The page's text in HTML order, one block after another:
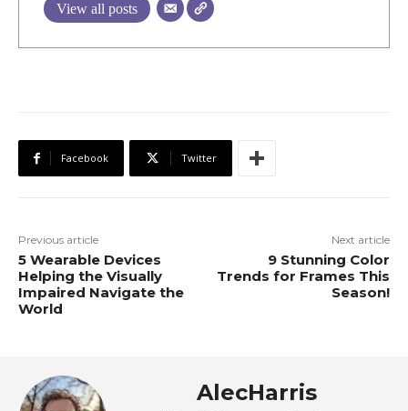
View all posts
Facebook Twitter
Previous article
5 Wearable Devices
Helping the Visually
Impaired Navigate the
World
Next article
9 Stunning Color
Trends for Frames This
Season!
AlecHarris